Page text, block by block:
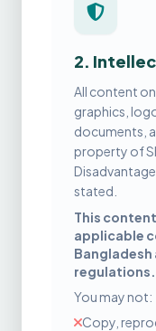
2.
All content
graphics,
documents,
property of
stated.
This
applicable
regulations.
You may not:
Copy,